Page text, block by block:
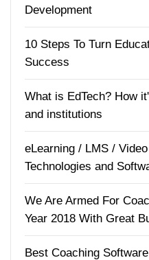
Development
10 Steps To Turn
Success
What is EdTech? How
and institutions
eLearning / LMS /
Technologies and
We Are Armed For
Year 2018 With Great
Best Coaching